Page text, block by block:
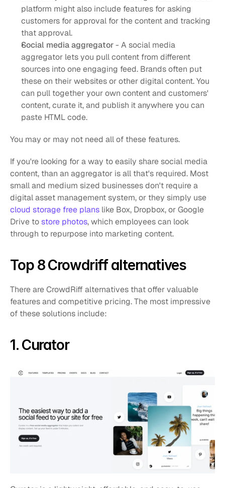
platform might also include features for asking
customers for approval for the content and tracking
that approval.
Social media aggregator - A social media
aggregator lets you pull content from different
sources into one engaging feed. Brands often put
these on their websites or other digital content. You
can pull together your own content and customers'
content, curate it, and publish it anywhere you can
paste HTML code.
You may or may not need all of these features.
If you're looking for a way to easily share social media
content, than an aggregator is all that's required. Most
small and medium sized businesses don't require a
cloud storage free plans like Box, Dropbox, or Google
Drive to store photos, which employees can look
through to repurpose into marketing content.
Top 8 Crowdriff alternatives
There are CrowdRiff alternatives that offer valuable
features and competitive pricing. The most impressive
of these solutions include:
1. Curator